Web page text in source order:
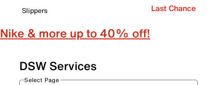
Slippers
Last Chance
Nike & more up to 40% off!
DSW Services
Select Page